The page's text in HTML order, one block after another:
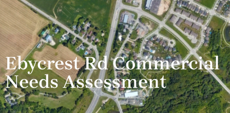
Ebycrest Rd Commercial
Needs Assessment